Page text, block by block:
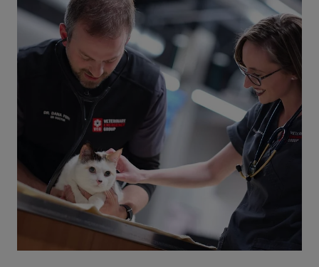
pets? Avoid toxic plants and find pretty pet-
friendly plant alternatives. Read our blog to help
keep pets safe!